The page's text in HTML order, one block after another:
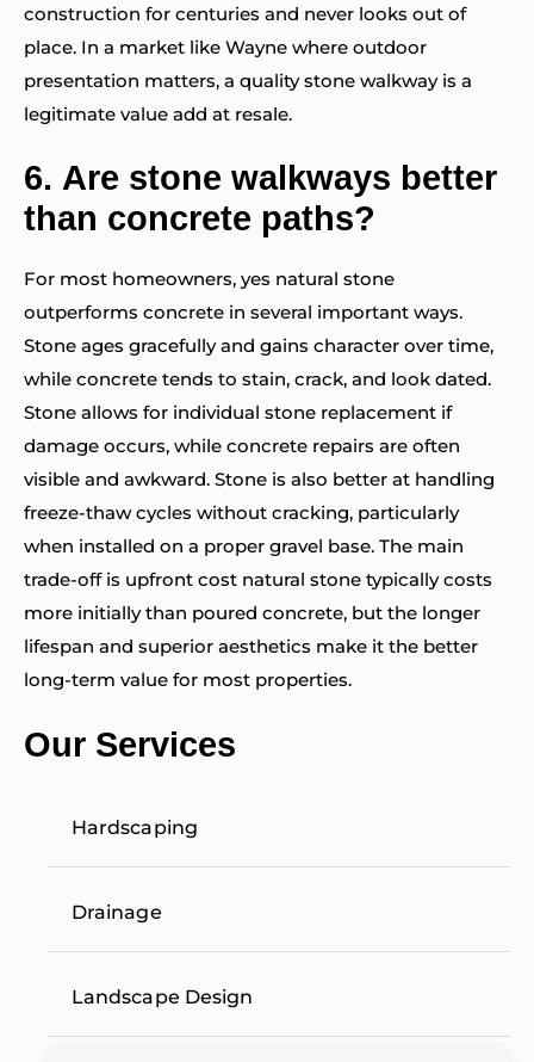
Our Services
Hardscaping
Drainage
Landscape Design
construction for centuries and never looks out of
place. In a market like Wayne where outdoor
presentation matters, a quality stone walkway is a
legitimate value add at resale.
6. Are stone walkways better
than concrete paths?
For most homeowners, yes natural stone
outperforms concrete in several important ways.
Stone ages gracefully and gains character over time,
while concrete tends to stain, crack, and look dated.
Stone allows for individual stone replacement if
damage occurs, while concrete repairs are often
visible and awkward. Stone is also better at handling
freeze-thaw cycles without cracking, particularly
when installed on a proper gravel base. The main
trade-off is upfront cost natural stone typically costs
more initially than poured concrete, but the longer
lifespan and superior aesthetics make it the better
long-term value for most properties.